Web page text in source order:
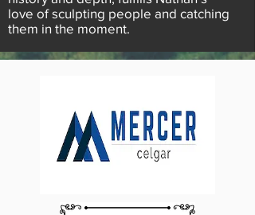
love of sculpting people and catching
them in the moment.